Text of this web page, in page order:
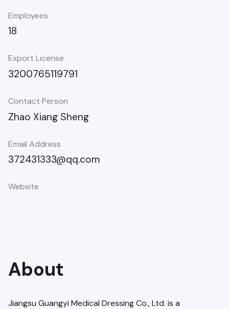
Employees
18
Export License
3200765119791
Contact Person
Zhao Xiang Sheng
Email Address
372431333@qq.com
Website
About
Jiangsu Guangyi Medical Dressing Co., Ltd. is a